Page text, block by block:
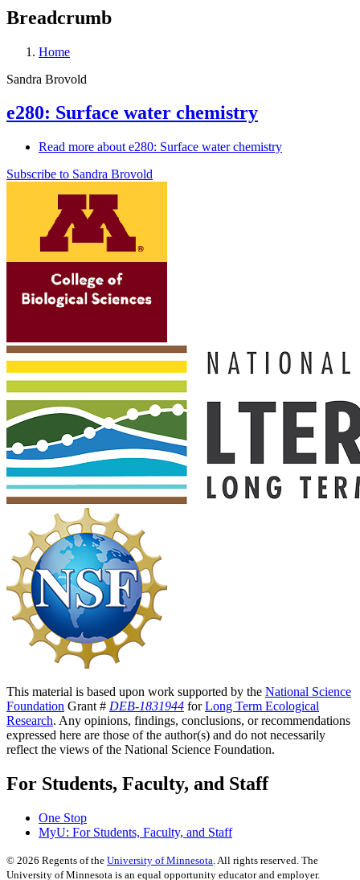
Breadcrumb
Home
Sandra Brovold
e280: Surface water chemistry
Read more about e280: Surface water chemistry
Subscribe to Sandra Brovold
This material is based upon work supported by the National Science
Foundation Grant # DEB-1831944 forLong Term Ecological
Research. Any opinions, findings, conclusions, or recommendations
expressed here are those of the author(s) and do not necessarily
reflect the views of the National Science Foundation.
For Students, Faculty, and Staff
One Stop
MyU: For Students, Faculty, and Staff
© 2026 Regents of the University of Minnesota. All rights reserved. The
University of Minnesota is an equal opportunity educator and employer.